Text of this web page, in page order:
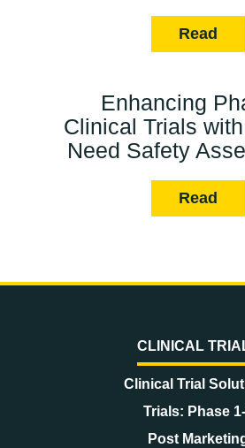
Read
Enhancing
Clinical Trials
Need Safety
Read
CLINICAL
Clinical Trial
Trials: Phase
Post